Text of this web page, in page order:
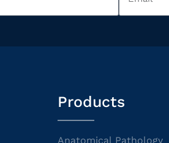
Products
Anatomical Pathology